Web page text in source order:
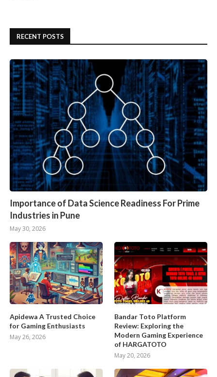
RECENT POSTS
Importance of Data Science Readiness For Prime
Industries in Pune
May 30, 2026
Apidewa A Trusted Choice
for Gaming Enthusiasts
May 26, 2026
Bandar Toto Platform
Review: Exploring the
Modern Gaming Experience
of HARGATOTO
May 20, 2026